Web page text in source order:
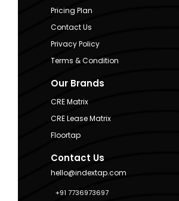
Pricing Plan
Contact Us
Privacy Policy
Terms & Condition
Our Brands
CRE Matrix
CRE Lease Matrix
Floortap
Contact Us
hello@indextap.com
+91 7736973697